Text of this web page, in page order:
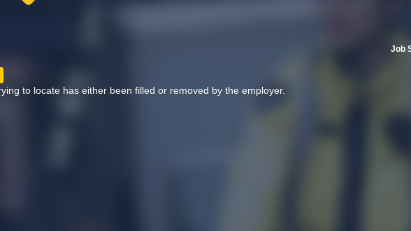
Job
to locate has either been filled or removed by the employer.